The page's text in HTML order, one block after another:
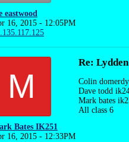
eastwood
16, 2015 - 12:05PM
M
Bates IK251
16, 2015 - 12:33PM
Re:
Colin
Dave todd
Mark bates
All class 6